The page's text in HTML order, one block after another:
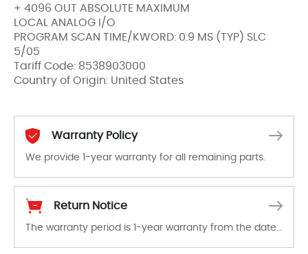
+ 4096 OUT ABSOLUTE MAXIMUM
LOCAL ANALOG I/O
PROGRAM SCAN TIME/KWORD: 0.9 MS (TYP) SLC
5/05
Tariff Code: 8538903000
Country of Origin: United States
Warranty Policy
We provide 1-year warranty for all remaining parts.
Return Notice
The warranty period is 1-year warranty from the date of shipment, unless otherwise stated in the parts description. We guarantee that the project will not exhibit functional defects that may occur under normal operating conditions during the warranty period.